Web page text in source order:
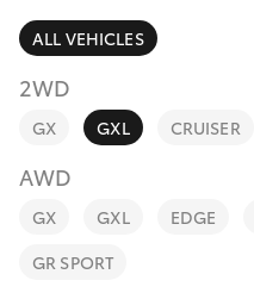
bZ4X Touring
LandCruiser Prado
C-HR
Personalise
Discover
Contact
ALL VEHICLES
2WD
GX GXL CRUISER
AWD
GX GXL EDGE
GR SPORT